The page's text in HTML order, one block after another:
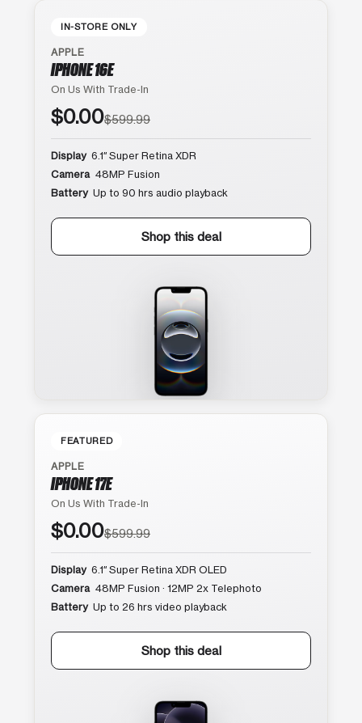
IN-STORE ONLY
APPLE
IPHONE 16E
On Us With Trade-In
$0.00$599.99
Display 6.1″ Super Retina XDR
Camera 48MP Fusion
Battery Up to 90 hrs audio playback
Shop this deal
FEATURED
APPLE
IPHONE 17E
On Us With Trade-In
$0.00$599.99
Display 6.1″ Super Retina XDR OLED
Camera 48MP Fusion · 12MP 2x Telephoto
Battery Up to 26 hrs video playback
Shop this deal